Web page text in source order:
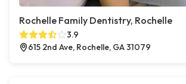
Rochelle Family Dentistry, Rochelle
3.9
615 2nd Ave, Rochelle, GA 31079